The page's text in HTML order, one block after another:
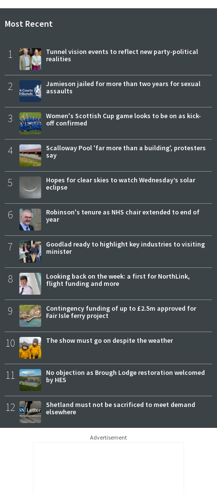
Most Recent
1
Tunnel vision events to reflect new party-political
realities
2
Jamieson jailed for more than two years for sexual
assaults
3
Women's Scottish Cup game looks to be on as kick-
off confirmed
4
Scalloway Pool 'far more than a building', protesters
say
5
Hopes for clear skies to watch Wednesday’s solar
eclipse
6
Robinson's tenure as NHS chair extended to end of
year
7
Goodlad ready to highlight key industries to visiting
minister
8
Looking back on the week: a first for NorthLink,
flight funding and more
9
Contingency funding of up to £2.5m approved for
Fair Isle ferry project
10 The show must go on despite the weather
11
No objection as Brough Lodge restoration welcomed
by HES
12
Shetland must not be sacrificed to meet demand
elsewhere
Advertisement